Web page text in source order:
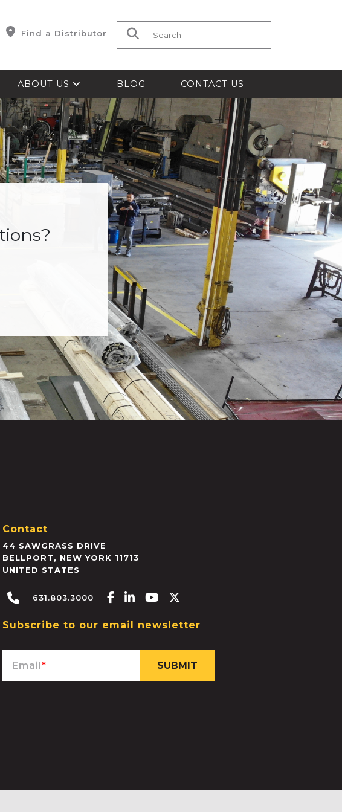
Find a Distributor Search for:
ABOUT US BLOG CONTACT US
Contact
44 SAWGRASS DRIVE
BELLPORT, NEW YORK 11713
UNITED STATES
631.803.3000 Facebook-f
Linkedin-in
Youtube
Subscribe to our email newsletter
Email*